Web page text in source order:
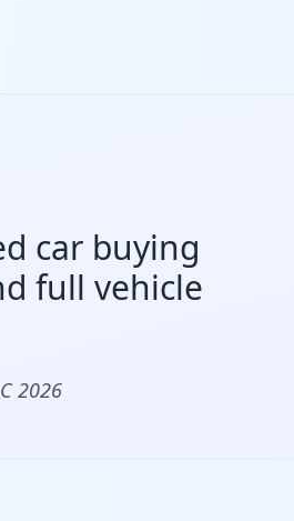
car buying
full vehicle
2026